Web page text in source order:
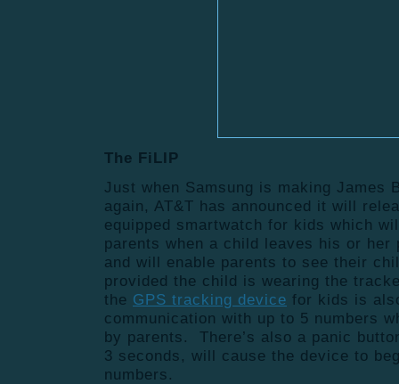
The FiLIP
Just when Samsung is making James
again, AT&T has announced it will
equipped smartwatch for kids which
parents when a child leaves his or her
and will enable parents to see their
provided the child is wearing the
the GPS tracking device for kids is
communication with up to 5 numbers
by parents. There’s also a panic
3 seconds, will cause the device to
numbers.